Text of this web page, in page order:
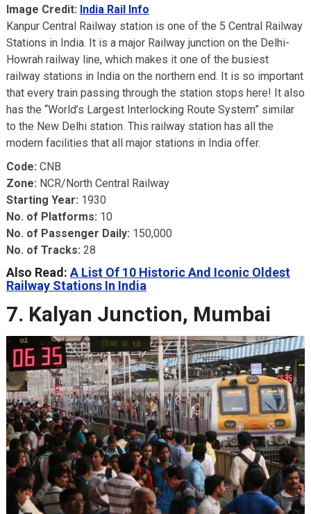
Image Credit: India Rail Info
Kanpur Central Railway station is one of the 5 Central Railway
Stations in India. It is a major Railway junction on the Delhi-
Howrah railway line, which makes it one of the busiest
railway stations in India on the northern end. It is so important
that every train passing through the station stops here! It also
has the “World’s Largest Interlocking Route System” similar
to the New Delhi station. This railway station has all the
modern facilities that all major stations in India offer.
Code: CNB
Zone: NCR/North Central Railway
Starting Year: 1930
No. of Platforms: 10
No. of Passenger Daily: 150,000
No. of Tracks: 28
Also Read: A List Of 10 Historic And Iconic Oldest
Railway Stations In India
7. Kalyan Junction, Mumbai